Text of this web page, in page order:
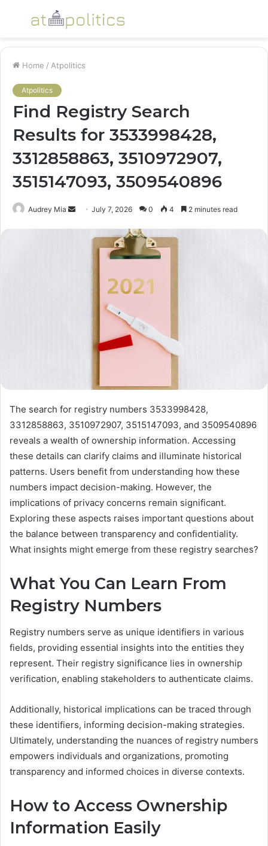
Menu
Home / Atpolitics
Atpolitics
Find Registry Search
Results for 3533998428,
3312858863, 3510972907,
3515147093, 3509540896
Audrey Mia
Send
email
July 7, 2026 0 4 2 minutes read
The search for registry numbers 3533998428,
3312858863, 3510972907, 3515147093, and 3509540896
reveals a wealth of ownership information. Accessing
these details can clarify claims and illuminate historical
patterns. Users benefit from understanding how these
numbers impact decision-making. However, the
implications of privacy concerns remain significant.
Exploring these aspects raises important questions about
the balance between transparency and confidentiality.
What insights might emerge from these registry searches?
What You Can Learn From
Registry Numbers
Registry numbers serve as unique identifiers in various
fields, providing essential insights into the entities they
represent. Their registry significance lies in ownership
verification, enabling stakeholders to authenticate claims.
Additionally, historical implications can be traced through
these identifiers, informing decision-making strategies.
Ultimately, understanding the nuances of registry numbers
empowers individuals and organizations, promoting
transparency and informed choices in diverse contexts.
How to Access Ownership
Information Easily